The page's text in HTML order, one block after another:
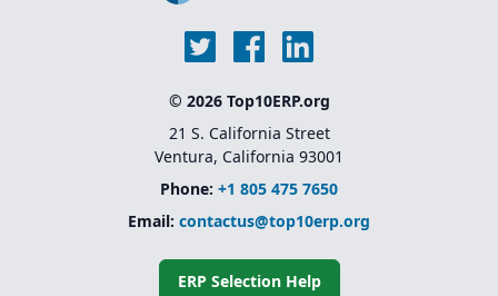
© 2026 Top10ERP.org
21 S. California Street
Ventura, California 93001
Phone: +1 805 475 7650
Email: contactus@top10erp.org
ERP Selection Help